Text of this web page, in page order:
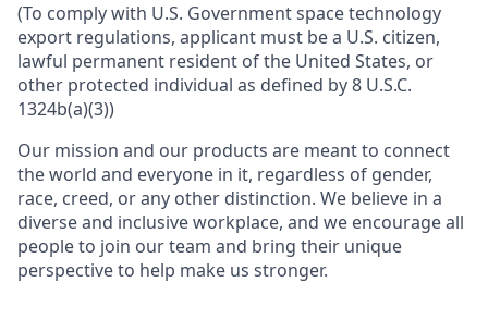
(To comply with U.S. Government space technology
export regulations, applicant must be a U.S. citizen,
lawful permanent resident of the United States, or
other protected individual as defined by 8 U.S.C.
1324b(a)(3))
Our mission and our products are meant to connect
the world and everyone in it, regardless of gender,
race, creed, or any other distinction. We believe in a
diverse and inclusive workplace, and we encourage all
people to join our team and bring their unique
perspective to help make us stronger.